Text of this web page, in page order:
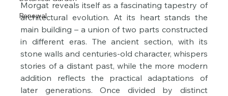
Renewal
Morgat reveals itself as a fascinating tapestry of
architectural evolution. At its heart stands the
main building – a union of two parts constructed
in different eras. The ancient section, with its
stone walls and centuries-old character, whispers
stories of a distant past, while the more modern
addition reflects the practical adaptations of
later generations. Once divided by distinct